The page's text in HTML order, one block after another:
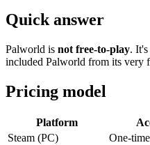
Quick answer
Palworld is not free-to-play.
included Palworld from its very
Pricing model
Platform
Steam (PC)
One-